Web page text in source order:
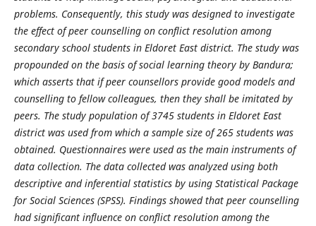
problems. Consequently, this study was designed to investigate
the effect of peer counselling on conflict resolution among
secondary school students in Eldoret East district. The study was
propounded on the basis of social learning theory by Bandura;
which asserts that if peer counsellors provide good models and
counselling to fellow colleagues, then they shall be imitated by
peers. The study population of 3745 students in Eldoret East
district was used from which a sample size of 265 students was
obtained. Questionnaires were used as the main instruments of
data collection. The data collected was analyzed using both
descriptive and inferential statistics by using Statistical Package
for Social Sciences (SPSS). Findings showed that peer counselling
had significant influence on conflict resolution among the